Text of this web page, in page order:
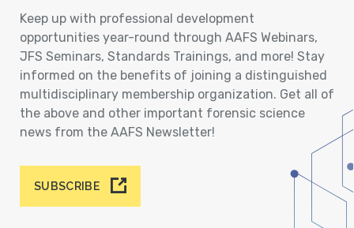
Keep up with professional development
opportunities year-round through AAFS Webinars,
JFS Seminars, Standards Trainings, and more! Stay
informed on the benefits of joining a distinguished
multidisciplinary membership organization. Get all of
the above and other important forensic science
news from the AAFS Newsletter!
SUBSCRIBE